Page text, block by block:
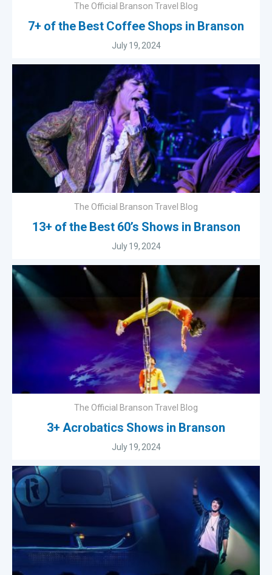
The Official Branson Travel Blog
7+ of the Best Coffee Shops in Branson
July 19, 2024
The Official Branson Travel Blog
13+ of the Best 60’s Shows in Branson
July 19, 2024
The Official Branson Travel Blog
3+ Acrobatics Shows in Branson
July 19, 2024